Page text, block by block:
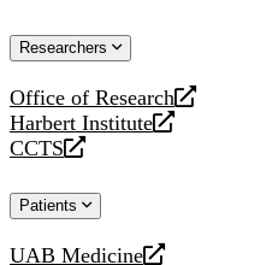
website
new
Researchers
Office of Research
opens
a
new
Harbert Institute
opens
a
website
CCTS
opens
new
Patients
UAB Medicine